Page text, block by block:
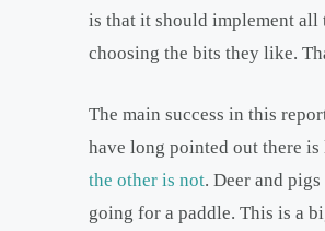
is that it should implement all
choosing the bits they like.
The main success in this
have long pointed out there
the other is not. Deer and
going for a paddle. This is a